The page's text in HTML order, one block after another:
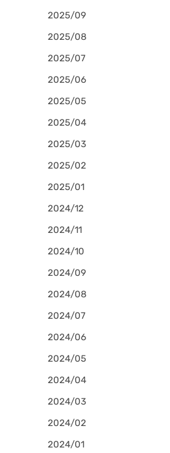
2025/09
2025/08
2025/07
2025/06
2025/05
2025/04
2025/03
2025/02
2025/01
2024/12
2024/11
2024/10
2024/09
2024/08
2024/07
2024/06
2024/05
2024/04
2024/03
2024/02
2024/01